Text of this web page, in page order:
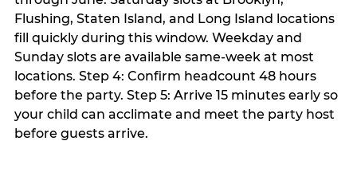
Flushing, Staten Island, and Long Island locations
fill quickly during this window. Weekday and
Sunday slots are available same-week at most
locations. Step 4: Confirm headcount 48 hours
before the party. Step 5: Arrive 15 minutes early so
your child can acclimate and meet the party host
before guests arrive.